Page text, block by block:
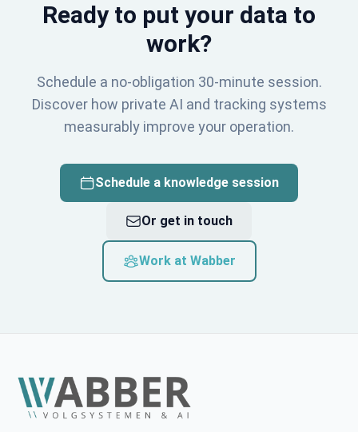
Ready to put your data to
work?
Schedule a no-obligation 30-minute session.
Discover how private AI and tracking systems
measurably improve your operation.
Schedule a knowledge session
Or get in touch
Work at Wabber